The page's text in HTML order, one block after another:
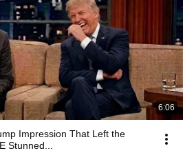
6:06
Impression That Left the
Stunned...